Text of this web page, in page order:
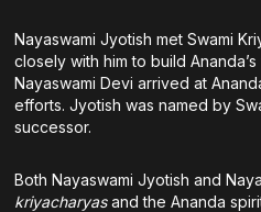
Nayaswami Jyotish met Swami
closely with him to build
Nayaswami Devi arrived at
efforts. Jyotish was named by
successor.
Both Nayaswami Jyotish and
kriyacharyasand the Ananda